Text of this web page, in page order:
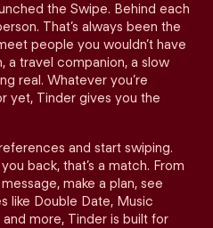
the Swipe. Behind each
That’s always been the
people you wouldn’t have
a travel companion, a slow
real. Whatever you’re
yet, Tinder gives you the
and start swiping.
back, that’s a match. From
make a plan, see
like Double Date, Music
more, Tinder is built for